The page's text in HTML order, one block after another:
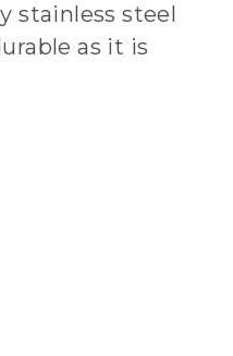
stainless steel
as it is